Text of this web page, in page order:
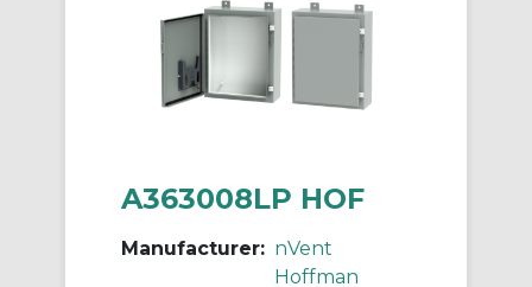
A363008LP HOF
Manufacturer: nVent
Hoffman